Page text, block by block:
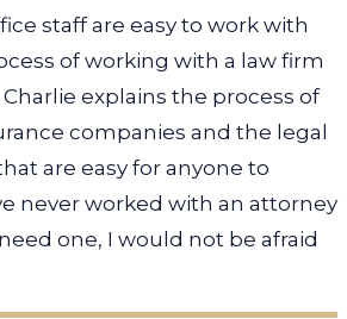
staff are easy to work with
of working with a law firm
explains the process of
companies and the legal
are easy for anyone to
never worked with an attorney
one, I would not be afraid